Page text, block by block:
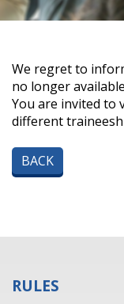
We regret to
no longer
You are invited to
different
BACK
RULES